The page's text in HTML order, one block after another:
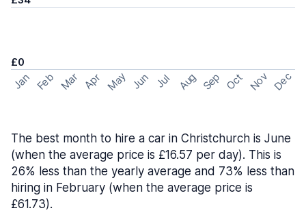
£0
Jan Feb Mar Apr May Jun Jul Aug Sep Oct Nov Dec
The best month to hire a car in Christchurch is June
(when the average price is £16.57 per day). This is
26% less than the yearly average and 73% less than
hiring in February (when the average price is
£61.73).